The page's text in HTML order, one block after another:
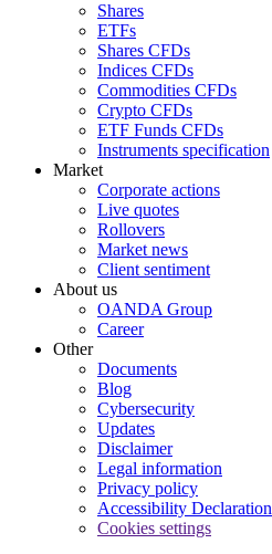
Shares
ETFs
Shares CFDs
Indices CFDs
Commodities CFDs
Crypto CFDs
ETF Funds CFDs
Instruments specification
Market
Corporate actions
Live quotes
Rollovers
Market news
Client sentiment
About us
OANDA Group
Career
Other
Documents
Blog
Cybersecurity
Updates
Disclaimer
Legal information
Privacy policy
Accessibility Declaration
Cookies settings